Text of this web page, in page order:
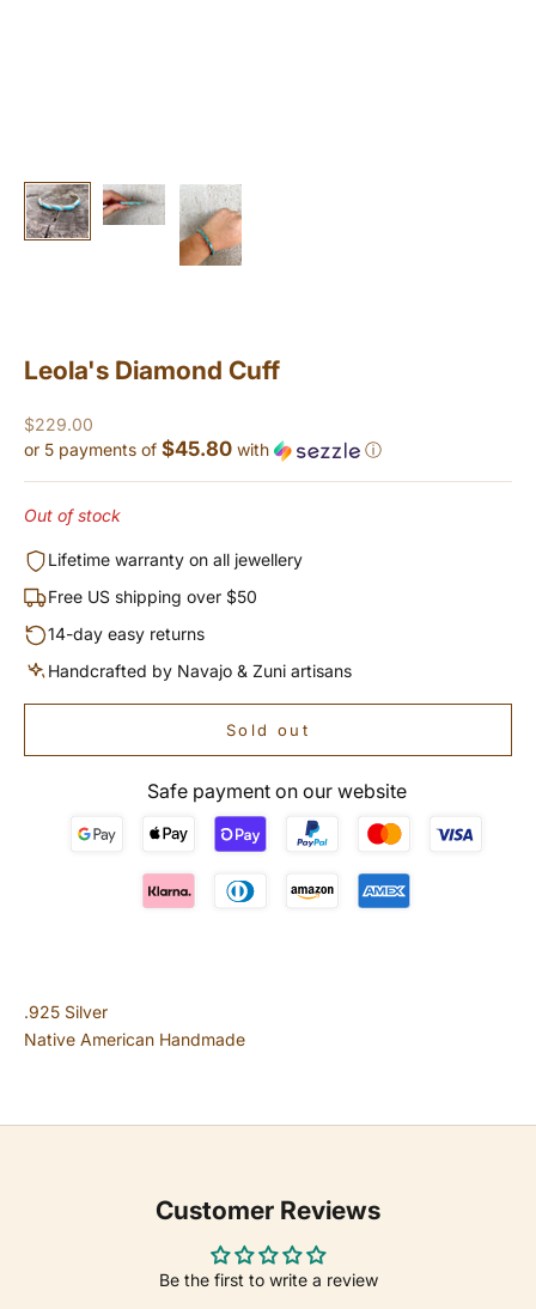
Leola's Diamond Cuff
Sale price
$229.00
or 5 payments of $45.80 with ⓘ
Out of stock
Lifetime warranty on all jewellery
Free US shipping over $50
14-day easy returns
Handcrafted by Navajo & Zuni artisans
Sold out
Safe payment on our website
.925 Silver
Native American Handmade
Customer Reviews
Be the first to write a review